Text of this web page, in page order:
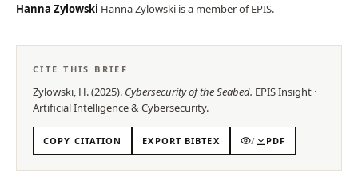
Hanna Zylowski Hanna Zylowski is a member of EPIS.
CITE THIS BRIEF
Zylowski, H.(2025). Cybersecurity of the Seabed. EPISInsight ·
Artificial Intelligence & Cybersecurity.
COPY CITATION EXPORT BIBTEX / PDF